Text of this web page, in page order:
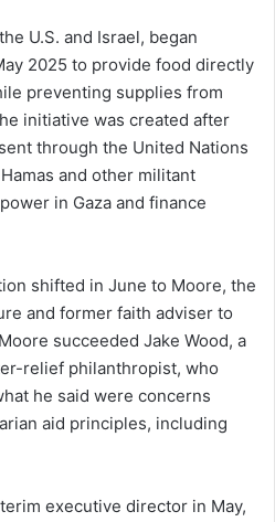
U.S. and Israel, began
2025 to provide food directly
preventing supplies from
initiative was created after
through the United Nations
and other militant
in Gaza and finance
shifted in June to Moore, the
and former faith adviser to
succeeded Jake Wood, a
relief philanthropist, who
he said were concerns
aid principles, including
executive director in May,